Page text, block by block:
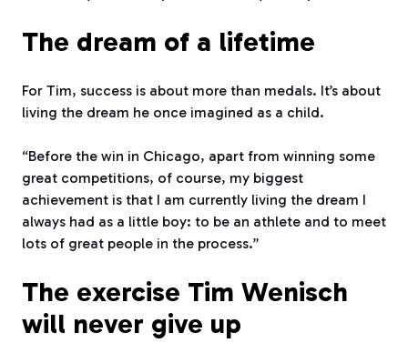
The dream of a lifetime
For Tim, success is about more than medals. It’s about
living the dream he once imagined as a child.
“Before the win in Chicago, apart from winning some
great competitions, of course, my biggest
achievement is that I am currently living the dream I
always had as a little boy: to be an athlete and to meet
lots of great people in the process.”
The exercise Tim Wenisch
will never give up